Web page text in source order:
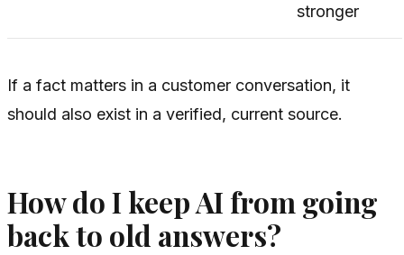
stronger
If a fact matters in a customer conversation, it
should also exist in a verified, current source.
How do I keep AI from going
back to old answers?